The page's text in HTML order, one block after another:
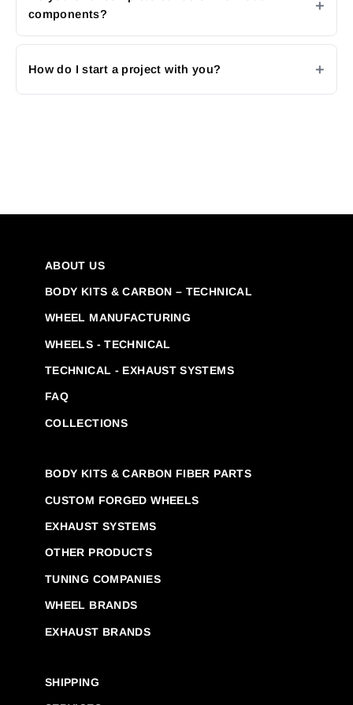
components?
How do I start a project with you?
ABOUT US
BODY KITS & CARBON – TECHNICAL
WHEEL MANUFACTURING
WHEELS - TECHNICAL
TECHNICAL - EXHAUST SYSTEMS
FAQ
COLLECTIONS
BODY KITS & CARBON FIBER PARTS
CUSTOM FORGED WHEELS
EXHAUST SYSTEMS
OTHER PRODUCTS
TUNING COMPANIES
WHEEL BRANDS
EXHAUST BRANDS
SHIPPING